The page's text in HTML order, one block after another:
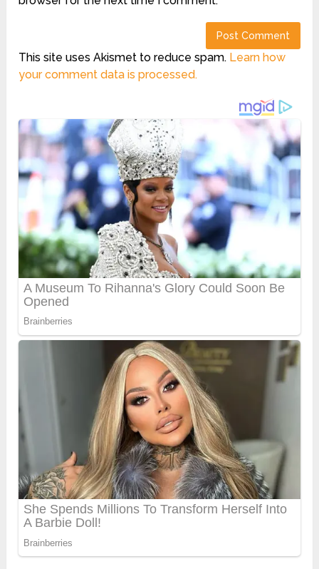
This site uses Akismet to reduce spam. Learn how
your comment data is processed.